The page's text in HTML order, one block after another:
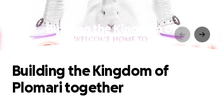
Building the Kingdom of
Plomari together
Building the Kingdom of
Plomari together